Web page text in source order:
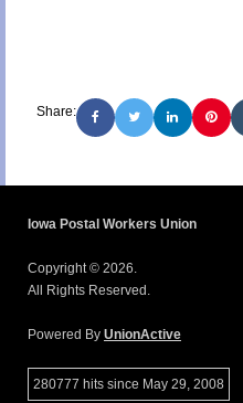
Share:
Iowa Postal Workers Union
Copyright © 2026.
All Rights Reserved.
Powered By UnionActive
280777 hits since May 29, 2008